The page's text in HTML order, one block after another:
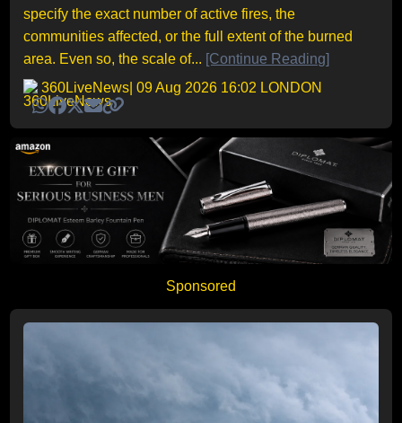
specify the exact number of active fires, the
communities affected, or the full extent of the burned
area. Even so, the scale of... [Continue Reading]
360LiveNews | 09 Aug 2026 16:02 LONDON
Sponsored